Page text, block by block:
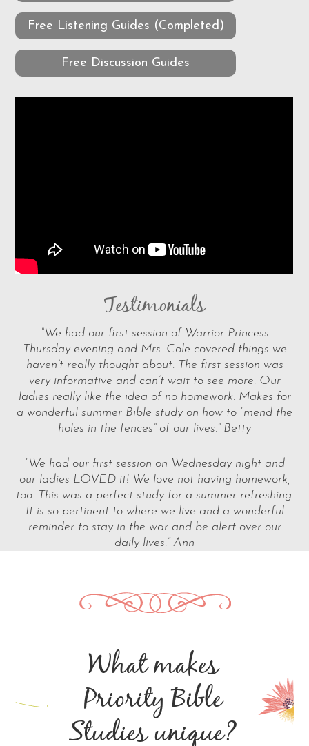
Free Listening Guides (Completed)
Free Discussion Guides
Testimonials
“We had our first session of Warrior Princess
Thursday evening and Mrs. Cole covered things we
haven’t really thought about. The first session was
very informative and can’t wait to see more. Our
ladies really like the idea of no homework. Makes for
a wonderful summer Bible study on how to “mend the
holes in the fences” of our lives.” Betty
“We had our first session on Wednesday night and
our ladies LOVED it! We love not having homework,
too. This was a perfect study for a summer refreshing.
It is so pertinent to where we live and a wonderful
reminder to stay in the war and be alert over our
daily lives.” Ann
What makes
Priority Bible
Studies unique?